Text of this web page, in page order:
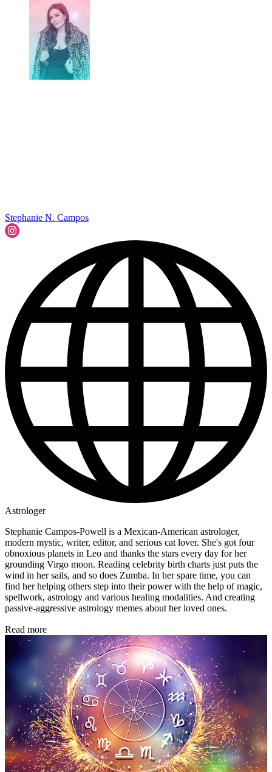
Stephanie N. Campos
Astrologer
Stephanie Campos-Powell is a Mexican-American astrologer,
modern mystic, writer, editor, and serious cat lover. She's got four
obnoxious planets in Leo and thanks the stars every day for her
grounding Virgo moon. Reading celebrity birth charts just puts the
wind in her sails, and so does Zumba. In her spare time, you can
find her helping others step into their power with the help of magic,
spellwork, astrology and various healing modalities. And creating
passive-aggressive astrology memes about her loved ones.
Read more